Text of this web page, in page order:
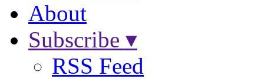
About
Subscribe ▾
RSS Feed